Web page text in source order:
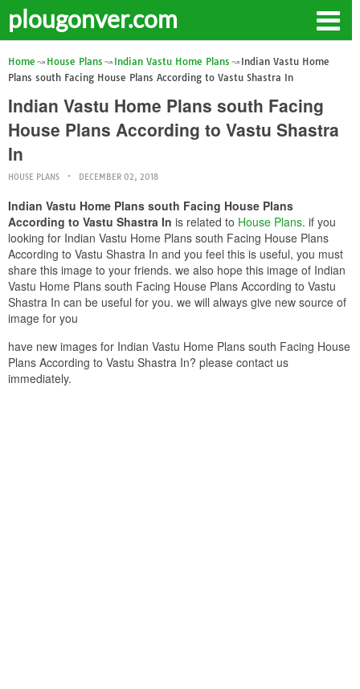
plougonver.com
Home House Plans Indian Vastu Home Plans
Indian Vastu Home
Plans south Facing House Plans According to Vastu Shastra In
Indian Vastu Home Plans south Facing
House Plans According to Vastu Shastra
In
HOUSE PLANS DECEMBER 02, 2018
Indian Vastu Home Plans south Facing House Plans
According to Vastu Shastra In is related to House Plans. if you
looking for Indian Vastu Home Plans south Facing House Plans
According to Vastu Shastra In and you feel this is useful, you must
share this image to your friends. we also hope this image of Indian
Vastu Home Plans south Facing House Plans According to Vastu
Shastra In can be useful for you. we will always give new source of
image for you
have new images for Indian Vastu Home Plans south Facing House
Plans According to Vastu Shastra In? please contact us
immediately.